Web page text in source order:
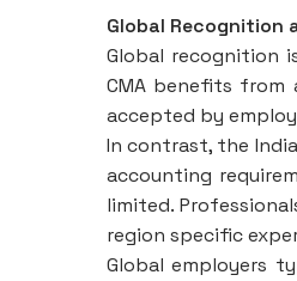
Global Recognition
Global recognition
CMA benefits from
accepted by
In contrast, the
accounting
limited.
region specific
Global employers